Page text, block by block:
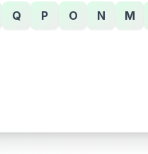
Q P O N M